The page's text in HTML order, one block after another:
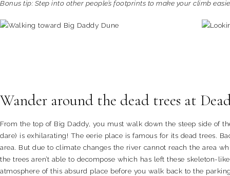
Bonus tip: Step into other people’s footprints to make your climb
Wander around the dead trees at
From the top of Big Daddy, you must walk down the steep side of
dare) is exhilarating! The eerie place is famous for its dead trees.
area. But due to climate changes the river cannot reach the area
the trees aren’t able to decompose which has left these skeleton-
atmosphere of this absurd place before you walk back to the